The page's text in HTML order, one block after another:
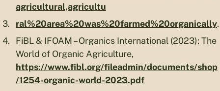
agricultural,agricultu
ral%20area%20was%20farmed%20organically.
FiBL & IFOAM – Organics International (2023): The
World of Organic Agriculture,
https://www.fibl.org/fileadmin/documents/shop
/1254-organic-world-2023.pdf